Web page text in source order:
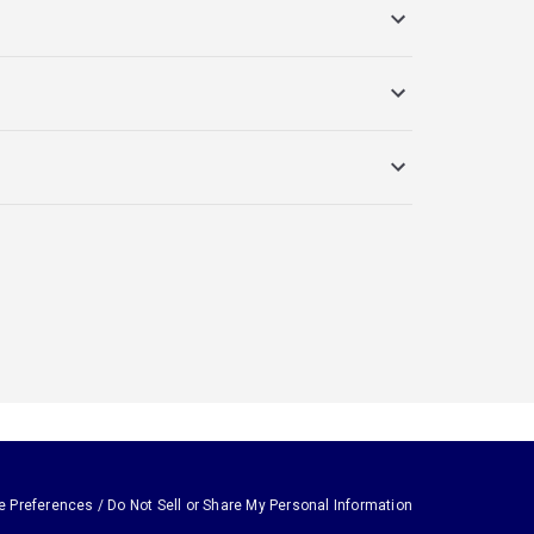
Preferences / Do Not Sell or Share My Personal Information